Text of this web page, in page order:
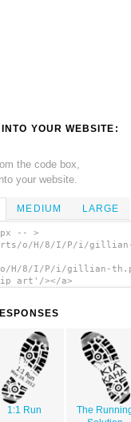
YOUR WEBSITE:
the code box,
your website.
MEDIUM LARGE
-- >
o/H/8/I/P/i/
H/8/I/P/i/gillian-
art'/></a>
1:1 Run
The